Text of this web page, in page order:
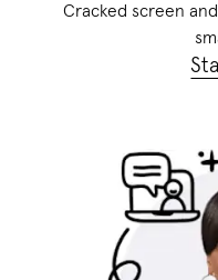
Cracked screen